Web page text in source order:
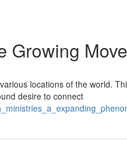
Growing
locations of the world.
desire to connect